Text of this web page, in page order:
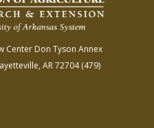
Center Don Tyson Annex
AR 72704(479)